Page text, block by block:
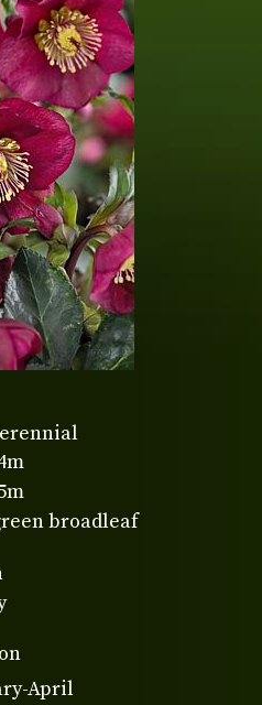
broadleaf
April